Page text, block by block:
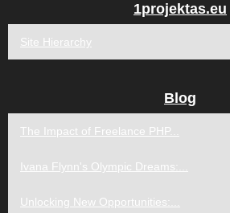
1projektas.eu
Site Hierarchy
Blog
The Impact of Freelance PHP...
Ivana Flynn's Olympic Dreams:...
Unlocking New Opportunities:...